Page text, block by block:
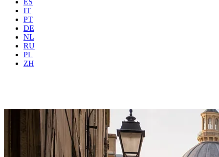
ES
IT
PT
DE
NL
RU
PL
ZH
WhereAny city